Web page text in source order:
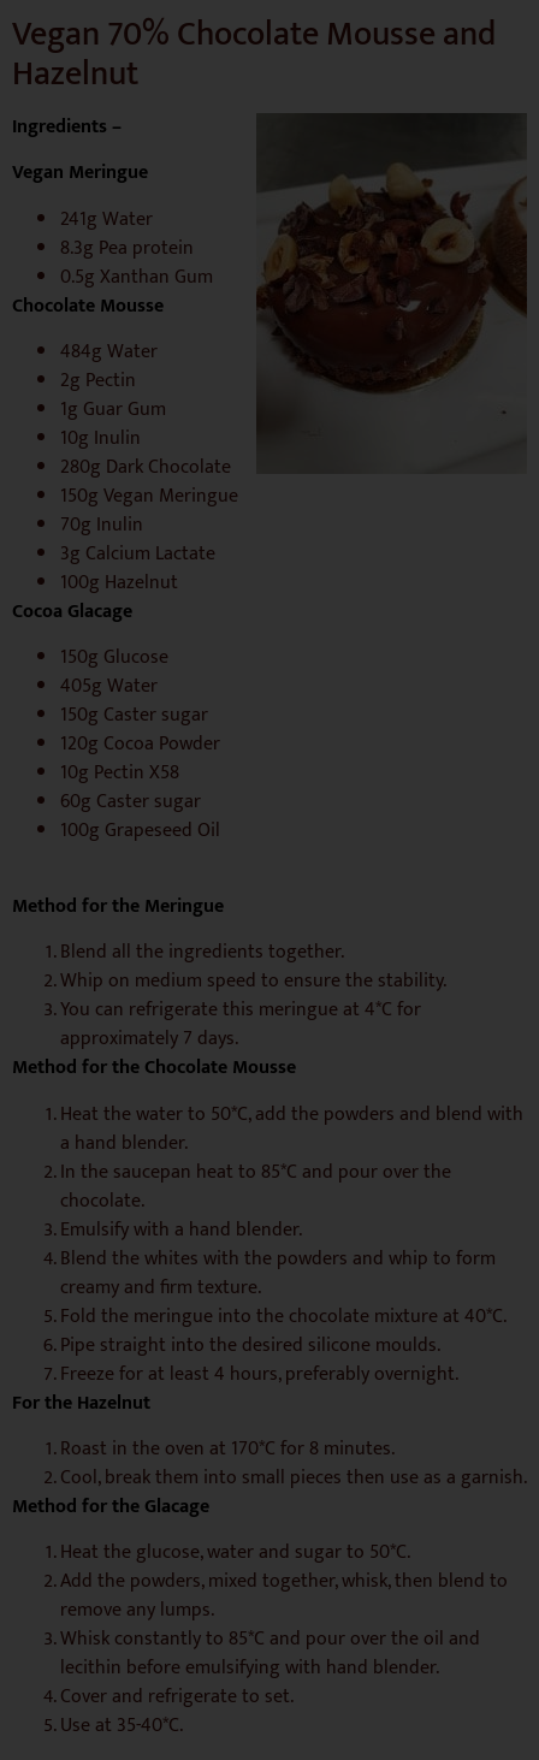
Vegan 70% Chocolate Mousse and
Hazelnut
Ingredients –
Vegan Meringue
241g Water
8.3g Pea protein
0.5g Xanthan Gum
Chocolate Mousse
484g Water
2g Pectin
1g Guar Gum
10g Inulin
280g Dark Chocolate
150g Vegan Meringue
70g Inulin
3g Calcium Lactate
100g Hazelnut
Cocoa Glacage
150g Glucose
405g Water
150g Caster sugar
120g Cocoa Powder
10g Pectin X58
60g Caster sugar
100g Grapeseed Oil
Method for the Meringue
Blend all the ingredients together.
Whip on medium speed to ensure the stability.
You can refrigerate this meringue at 4*C for
approximately 7 days.
Method for the Chocolate Mousse
Heat the water to 50*C, add the powders and blend with
a hand blender.
In the saucepan heat to 85*C and pour over the
chocolate.
Emulsify with a hand blender.
Blend the whites with the powders and whip to form
creamy and firm texture.
Fold the meringue into the chocolate mixture at 40*C.
Pipe straight into the desired silicone moulds.
Freeze for at least 4 hours, preferably overnight.
For the Hazelnut
Roast in the oven at 170*C for 8 minutes.
Cool, break them into small pieces then use as a garnish.
Method for the Glacage
Heat the glucose, water and sugar to 50*C.
Add the powders, mixed together, whisk, then blend to
remove any lumps.
Whisk constantly to 85*C and pour over the oil and
lecithin before emulsifying with hand blender.
Cover and refrigerate to set.
Use at 35-40*C.